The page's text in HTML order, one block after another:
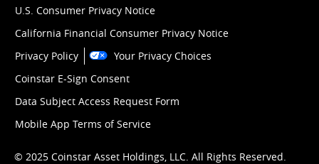
U.S. Consumer Privacy Notice
California Financial Consumer Privacy Notice
Privacy Policy
Your Privacy Choices
Coinstar E-Sign Consent
Data Subject Access Request Form
Mobile App Terms of Service
© 2025 Coinstar Asset Holdings, LLC. All Rights Reserved.